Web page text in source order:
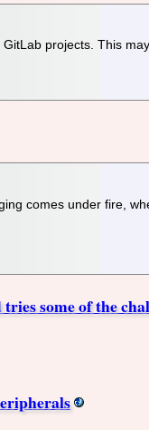
projects. This
comes under fire,
some of the